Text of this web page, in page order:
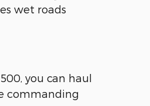
wet roads
you can haul
commanding